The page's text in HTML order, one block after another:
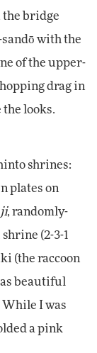
the bridge
with the
of the upper-
drag in
the looks.
shrines:
plates on
, randomly-
(2-3-1
(the raccoon
beautiful
While I was
a pink